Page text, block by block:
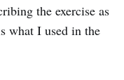
the exercise as
what I used in the